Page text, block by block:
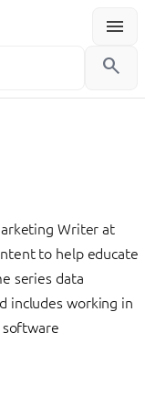
menu
Menu
search
Writer at
to help educate
series data
includes working in